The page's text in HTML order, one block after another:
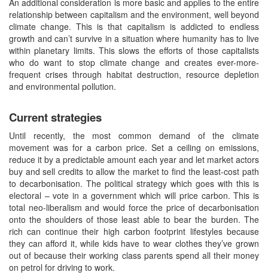
relationship between capitalism and the environment, well beyond
climate change. This is that capitalism is addicted to endless
growth and can’t survive in a situation where humanity has to live
within planetary limits. This slows the efforts of those capitalists
who do want to stop climate change and creates ever-more-
frequent crises through habitat destruction, resource depletion
and environmental pollution.
Current strategies
Until recently, the most common demand of the climate
movement was for a carbon price. Set a ceiling on emissions,
reduce it by a predictable amount each year and let market actors
buy and sell credits to allow the market to find the least-cost path
to decarbonisation. The political strategy which goes with this is
electoral – vote in a government which will price carbon. This is
total neo-liberalism and would force the price of decarbonisation
onto the shoulders of those least able to bear the burden. The
rich can continue their high carbon footprint lifestyles because
they can afford it, while kids have to wear clothes they’ve grown
out of because their working class parents spend all their money
on petrol for driving to work.